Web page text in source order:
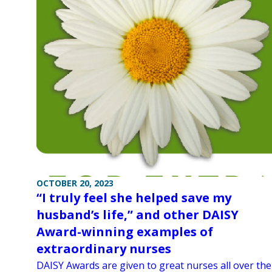
OCTOBER 20, 2023
“I truly feel she helped save my
husband’s life,” and other DAISY
Award-winning examples of
extraordinary nurses
DAISY Awards are given to great nurses all over the